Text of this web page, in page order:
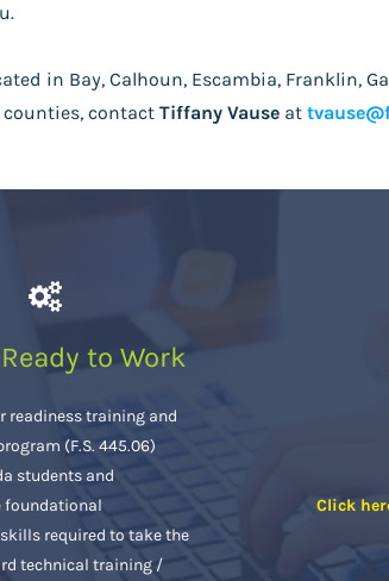
in Bay, Calhoun, Escambia, Franklin,
contact Tiffany Vause at
to Work
readiness training and
(F.S. 445.06)
students and
foundational
required to take the
technical training /
Click